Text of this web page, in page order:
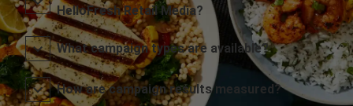
HelloFresh Retail Media?
What campaign types are available?
How are campaign results measured?